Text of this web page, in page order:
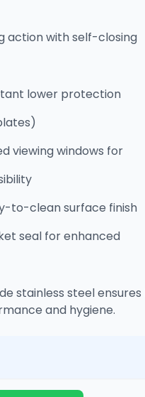
action with self-closing
lower protection
viewing windows for
to-clean surface finish
seal for enhanced
stainless steel
and hygiene.